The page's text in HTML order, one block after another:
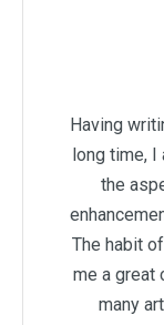
Having
long time, I
the
The habit
me a great
many